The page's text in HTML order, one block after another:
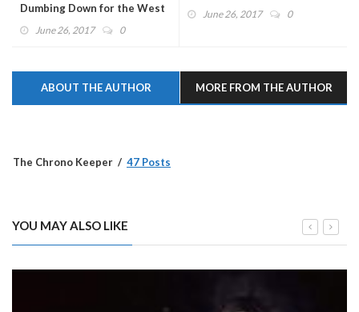
Dumbing Down for the West
June 26, 2017 0
June 26, 2017 0
ABOUT THE AUTHOR MORE FROM THE AUTHOR
The Chrono Keeper 47 Posts
YOU MAY ALSO LIKE